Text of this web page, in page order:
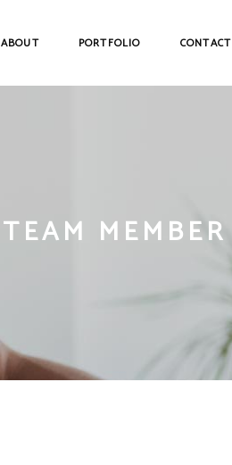
ABOUT PORTFOLIO CONTACT
TEAM MEMBER